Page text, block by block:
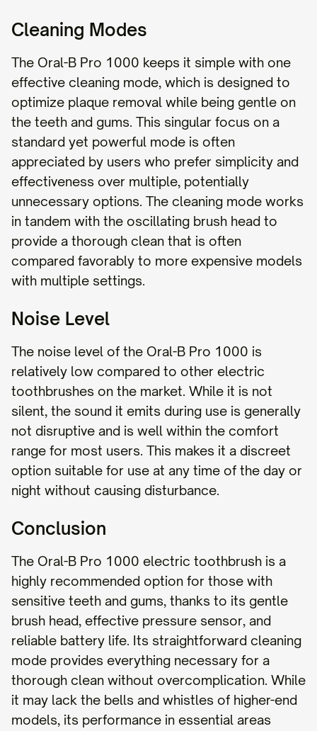
Cleaning Modes
The Oral-B Pro 1000 keeps it simple with one
effective cleaning mode, which is designed to
optimize plaque removal while being gentle on
the teeth and gums. This singular focus on a
standard yet powerful mode is often
appreciated by users who prefer simplicity and
effectiveness over multiple, potentially
unnecessary options. The cleaning mode works
in tandem with the oscillating brush head to
provide a thorough clean that is often
compared favorably to more expensive models
with multiple settings.
Noise Level
The noise level of the Oral-B Pro 1000 is
relatively low compared to other electric
toothbrushes on the market. While it is not
silent, the sound it emits during use is generally
not disruptive and is well within the comfort
range for most users. This makes it a discreet
option suitable for use at any time of the day or
night without causing disturbance.
Conclusion
The Oral-B Pro 1000 electric toothbrush is a
highly recommended option for those with
sensitive teeth and gums, thanks to its gentle
brush head, effective pressure sensor, and
reliable battery life. Its straightforward cleaning
mode provides everything necessary for a
thorough clean without overcomplication. While
it may lack the bells and whistles of higher-end
models, its performance in essential areas